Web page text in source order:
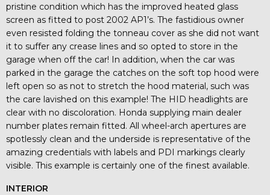
pristine condition which has the improved heated glass
screen as fitted to post 2002 AP1’s. The fastidious owner
even resisted folding the tonneau cover as she did not want
it to suffer any crease lines and so opted to store in the
garage when off the car! In addition, when the car was
parked in the garage the catches on the soft top hood were
left open so as not to stretch the hood material, such was
the care lavished on this example! The HID headlights are
clear with no discoloration. Honda supplying main dealer
number plates remain fitted. All wheel-arch apertures are
spotlessly clean and the underside is representative of the
amazing credentials with labels and PDI markings clearly
visible. This example is certainly one of the finest available.
INTERIOR